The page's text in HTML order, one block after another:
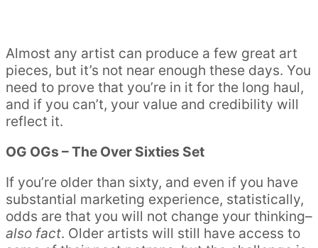
Almost any artist can produce a few great art
pieces, but it’s not near enough these days. You
need to prove that you’re in it for the long haul,
and if you can’t, your value and credibility will
reflect it.
OG OGs – The Over Sixties Set
If you’re older than sixty, and even if you have
substantial marketing experience, statistically,
odds are that you will not change your thinking–
also fact. Older artists will still have access to